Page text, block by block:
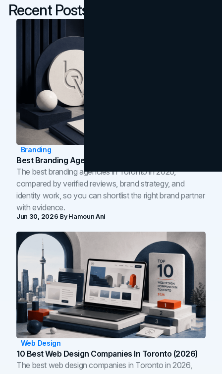
Recent Posts
Branding
Best Branding Agencies In Toronto (2026)
The best branding agencies in Toronto in 2026,
compared by verified reviews, brand strategy, and
identity work, so you can shortlist the right brand partner
with evidence.
Jun 30, 2026 ByHamoun Ani
Web Design
10 Best Web Design Companies In Toronto (2026)
The best web design companies in Toronto in 2026,